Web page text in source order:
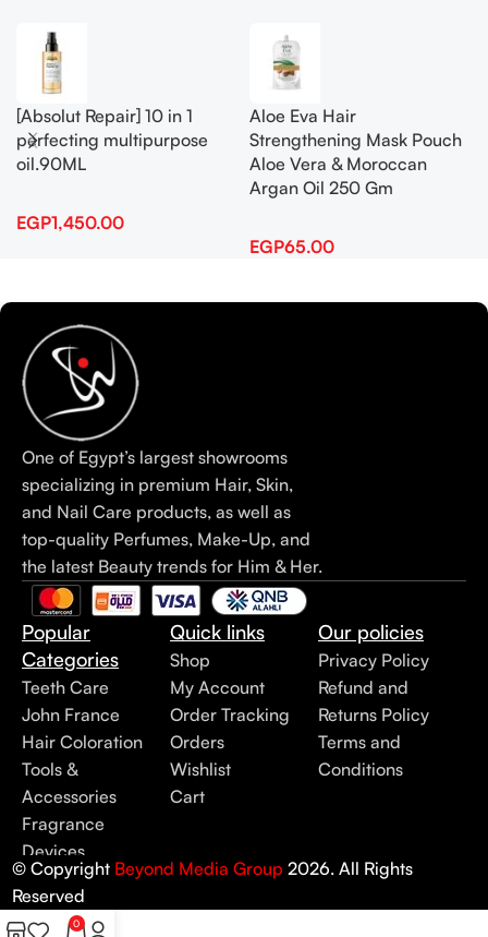
[Absolut Repair] 10 in 1
perfecting multipurpose
oil.90ML
EGP1,450.00
Aloe Eva Hair
Strengthening Mask Pouch
Aloe Vera & Moroccan
Argan Oil 250 Gm
EGP65.00
One of Egypt’s largest showrooms
specializing in premium Hair, Skin,
and Nail Care products, as well as
top-quality Perfumes, Make-Up, and
the latest Beauty trends for Him & Her.
Popular
Categories
Teeth Care
John France
Hair Coloration
Tools &
Accessories
Fragrance
Devices
Quick links
Shop
My Account
Order Tracking
Orders
Wishlist
Cart
Our policies
Privacy Policy
Refund and
Returns Policy
Terms and
Conditions
© Copyright Beyond Media Group 2026. All Rights
Reserved
0